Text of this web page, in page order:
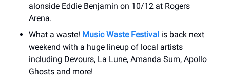
alonside Eddie Benjamin on 10/12 at Rogers
Arena.
What a waste! Music Waste Festival is back next
weekend with a huge lineup of local artists
including Devours, La Lune, Amanda Sum, Apollo
Ghosts and more!